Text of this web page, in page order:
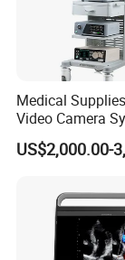
Medical
Video Camera
CE for Endoscopy
US$2,000.00-